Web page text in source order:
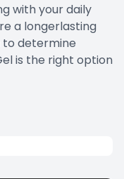
with your daily
a longerlasting
to determine
is the right option